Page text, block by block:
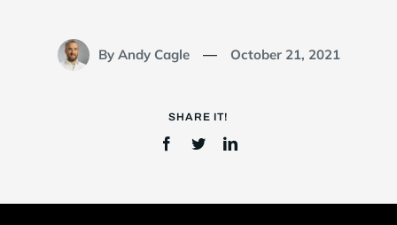
Login By Andy Cagle — October 21, 2021
SHARE IT!